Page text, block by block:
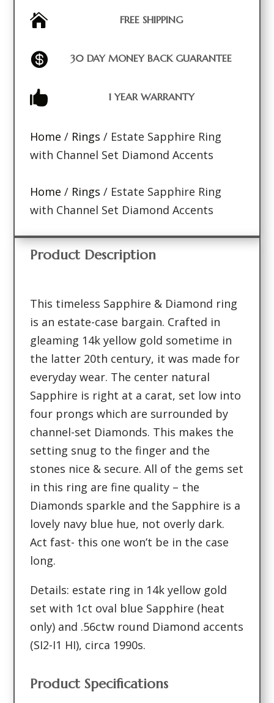
 FREE SHIPPING
 30 DAY MONEY BACK GUARANTEE
 1 YEAR WARRANTY
Home / Rings / Estate Sapphire Ring
with Channel Set Diamond Accents
Home / Rings / Estate Sapphire Ring
with Channel Set Diamond Accents
Product Description
This timeless Sapphire & Diamond ring
is an estate-case bargain. Crafted in
gleaming 14k yellow gold sometime in
the latter 20th century, it was made for
everyday wear. The center natural
Sapphire is right at a carat, set low into
four prongs which are surrounded by
channel-set Diamonds. This makes the
setting snug to the finger and the
stones nice & secure. All of the gems set
in this ring are fine quality – the
Diamonds sparkle and the Sapphire is a
lovely navy blue hue, not overly dark.
Act fast- this one won’t be in the case
long.
Details: estate ring in 14k yellow gold
set with 1ct oval blue Sapphire (heat
only) and .56ctw round Diamond accents
(SI2-I1 HI), circa 1990s.
Product Specifications